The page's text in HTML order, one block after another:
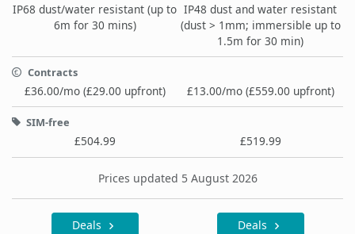
IP68 dust/water resistant (up to
6m for 30 mins)
IP48 dust and water resistant
(dust > 1mm; immersible up to
1.5m for 30 min)
Contracts
£36.00/mo (£29.00 upfront) £13.00/mo (£559.00 upfront)
SIM-free
£504.99 £519.99
Prices updated 5 August 2026
Deals Deals